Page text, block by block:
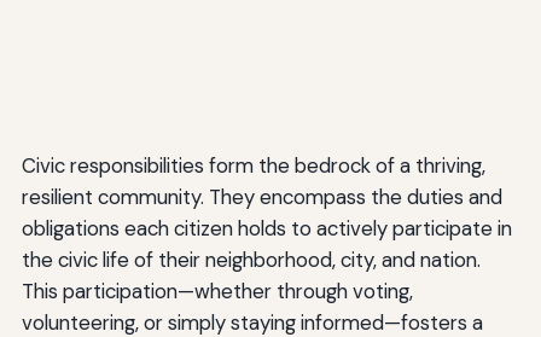
Civic responsibilities form the bedrock of a thriving,
resilient community. They encompass the duties and
obligations each citizen holds to actively participate in
the civic life of their neighborhood, city, and nation.
This participation—whether through voting,
volunteering, or simply staying informed—fosters a